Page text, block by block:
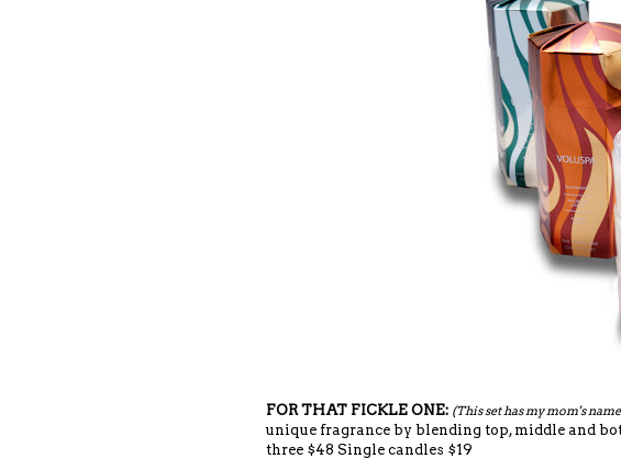
FOR THAT FICKLE ONE: (This set has my mom's
unique fragrance by blending top, middle and
three $48 Single candles $19